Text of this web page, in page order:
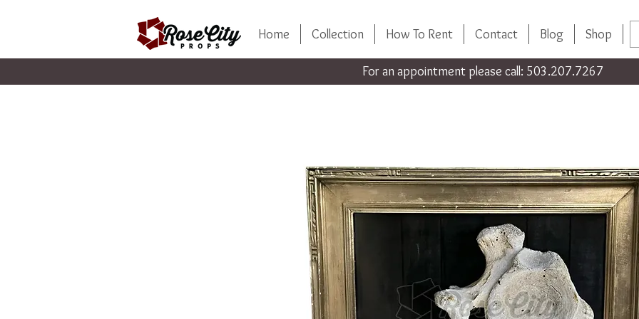
Home Collection How To Rent Contact Blog Shop
For an appointment please call: 503.207.7267